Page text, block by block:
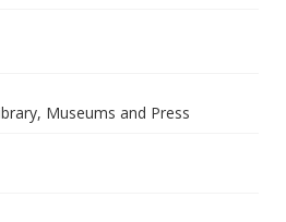
Museums and Press